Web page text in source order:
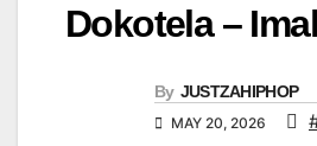
Dokotela –
By JUSTZAHIPHOP
MAY 20, 2026